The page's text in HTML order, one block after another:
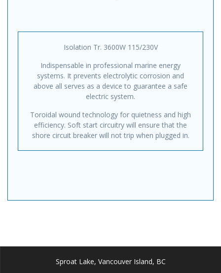
Isolation Tr. 3600W 115/230V
Indispensable in professional marine energy
systems. It prevents electrolytic corrosion and
above all serves as a device to guarantee a safe
electric system.
Toroidal wound technology for quietness and high
efficiency. Soft start circuitry will ensure that the
shore circuit breaker will not trip when plugged in.
Sproat Lake, Vancouver Island, BC